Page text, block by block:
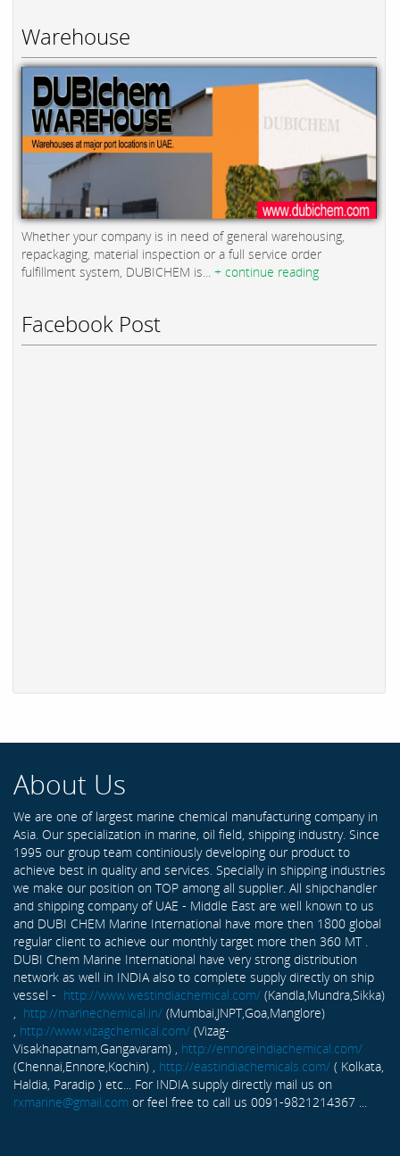
Warehouse
Whether your company is in need of general warehousing,
repackaging, material inspection or a full service order
fulfillment system, DUBICHEM is... + continue reading
Facebook Post
About Us
We are one of largest marine chemical manufacturing company in
Asia. Our specialization in marine, oil field, shipping industry. Since
1995 our group team continiously developing our product to
achieve best in quality and services. Specially in shipping industries
we make our position on TOP among all supplier. All shipchandler
and shipping company of UAE - Middle East are well known to us
and DUBI CHEM Marine International have more then 1800 global
regular client to achieve our monthly target more then 360 MT .
DUBI Chem Marine International have very strong distribution
network as well in INDIA also to complete supply directly on ship
vessel - http://www.westindiachemical.com/ (Kandla,Mundra,Sikka)
, http://marinechemical.in/ (Mumbai,JNPT,Goa,Manglore)
, http://www.vizagchemical.com/ (Vizag-
Visakhapatnam,Gangavaram) , http://ennoreindiachemical.com/
(Chennai,Ennore,Kochin) , http://eastindiachemicals.com/ ( Kolkata,
Haldia, Paradip ) etc... For INDIA supply directly mail us on
rxmarine@gmail.com or feel free to call us 0091-9821214367 ...